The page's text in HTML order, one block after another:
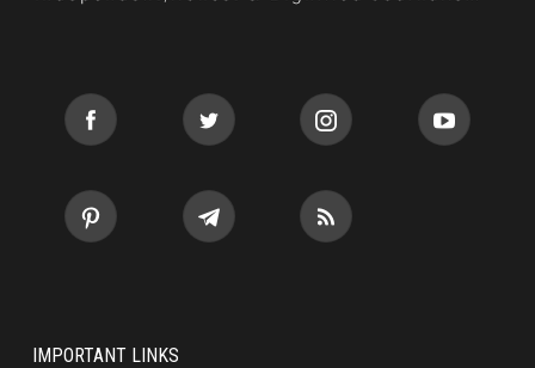
IMPORTANT LINKS